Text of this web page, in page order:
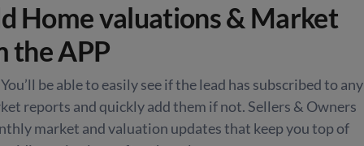
Home valuations & Market
the APP
be able to easily see if the lead has subscribed to any
reports and quickly add them if not. Sellers & Owners
market and valuation updates that keep you top of